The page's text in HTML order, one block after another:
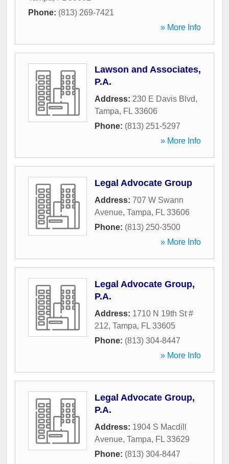
Phone: (813) 269-7421
» More Info
Lawson and Associates,
P.A.
Address: 230 E Davis Blvd,
Tampa, FL 33606
Phone: (813) 251-5297
» More Info
Legal Advocate Group
Address: 707 W Swann
Avenue, Tampa, FL 33606
Phone: (813) 250-3500
» More Info
Legal Advocate Group,
P.A.
Address: 1710 N 19th St #
212, Tampa, FL 33605
Phone: (813) 304-8447
» More Info
Legal Advocate Group,
P.A.
Address: 1904 S Macdill
Avenue, Tampa, FL 33629
Phone: (813) 304-8447